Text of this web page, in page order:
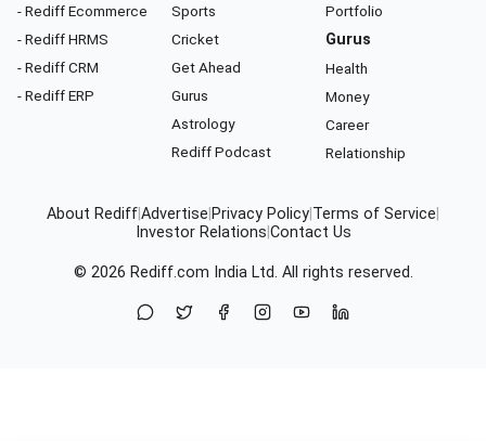
- Rediff Ecommerce
- Rediff HRMS
- Rediff CRM
- Rediff ERP
Sports
Cricket
Get Ahead
Gurus
Astrology
Rediff Podcast
Portfolio
Gurus
Health
Money
Career
Relationship
About RediffAdvertise Privacy Policy Terms of Service
Investor Relations Contact Us
© 2026 Rediff.com India Ltd. All rights reserved.